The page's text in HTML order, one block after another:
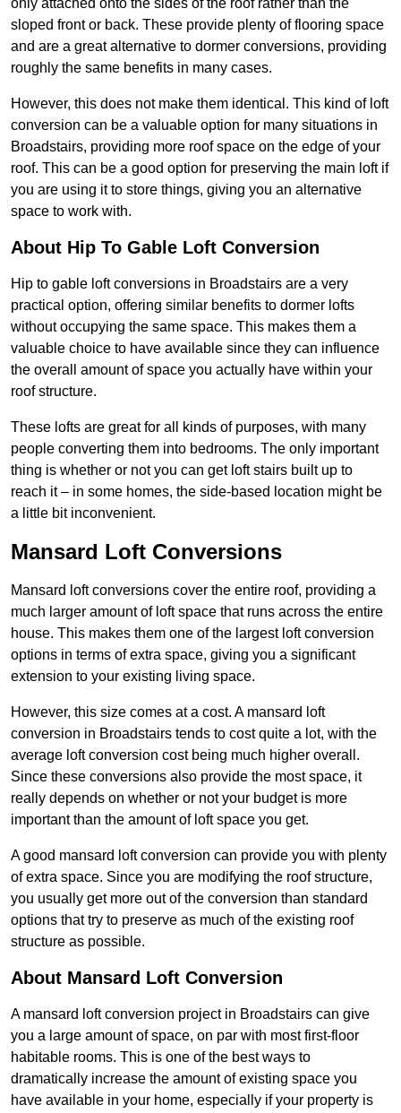
only attached onto the sides of the roof rather than the
sloped front or back. These provide plenty of flooring space
and are a great alternative to dormer conversions, providing
roughly the same benefits in many cases.
However, this does not make them identical. This kind of loft
conversion can be a valuable option for many situations in
Broadstairs, providing more roof space on the edge of your
roof. This can be a good option for preserving the main loft if
you are using it to store things, giving you an alternative
space to work with.
About Hip To Gable Loft Conversion
Hip to gable loft conversions in Broadstairs are a very
practical option, offering similar benefits to dormer lofts
without occupying the same space. This makes them a
valuable choice to have available since they can influence
the overall amount of space you actually have within your
roof structure.
These lofts are great for all kinds of purposes, with many
people converting them into bedrooms. The only important
thing is whether or not you can get loft stairs built up to
reach it – in some homes, the side-based location might be
a little bit inconvenient.
Mansard Loft Conversions
Mansard loft conversions cover the entire roof, providing a
much larger amount of loft space that runs across the entire
house. This makes them one of the largest loft conversion
options in terms of extra space, giving you a significant
extension to your existing living space.
However, this size comes at a cost. A mansard loft
conversion in Broadstairs tends to cost quite a lot, with the
average loft conversion cost being much higher overall.
Since these conversions also provide the most space, it
really depends on whether or not your budget is more
important than the amount of loft space you get.
A good mansard loft conversion can provide you with plenty
of extra space. Since you are modifying the roof structure,
you usually get more out of the conversion than standard
options that try to preserve as much of the existing roof
structure as possible.
About Mansard Loft Conversion
A mansard loft conversion project in Broadstairs can give
you a large amount of space, on par with most first-floor
habitable rooms. This is one of the best ways to
dramatically increase the amount of existing space you
have available in your home, especially if your property is